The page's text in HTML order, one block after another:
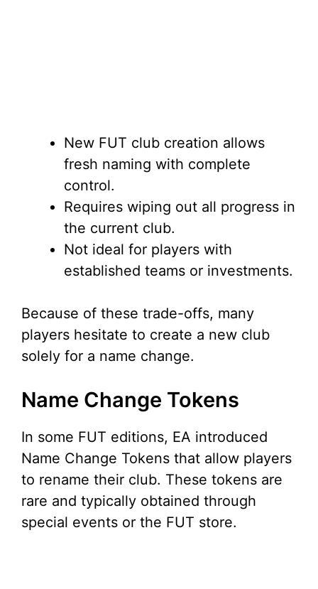
New FUT club creation allows
fresh naming with complete
control.
Requires wiping out all progress in
the current club.
Not ideal for players with
established teams or investments.
Because of these trade-offs, many
players hesitate to create a new club
solely for a name change.
Name Change Tokens
In some FUT editions, EA introduced
Name Change Tokens that allow players
to rename their club. These tokens are
rare and typically obtained through
special events or the FUT store.